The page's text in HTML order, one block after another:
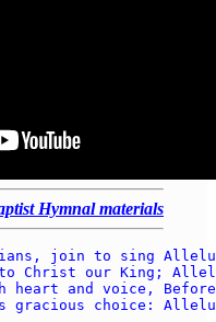
Hymnal materials